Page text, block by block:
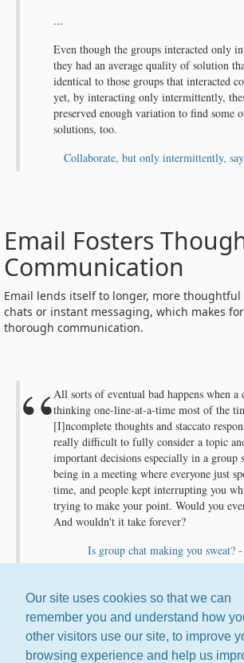
Our site uses cookies so that we can
remember you and understand how
other visitors use our site, to improve
browsing experience and help us
...
Even though the groups interacted only
they had an average quality of solution
identical to those groups that interacted
yet, by interacting only intermittently,
preserved enough variation to find some
solutions, too.
Collaborate, but only intermittently,
Email Fosters
Communication
Email lends itself to longer, more thoughtful
chats or instant messaging, which makes
thorough communication.
All sorts of eventual bad happens when a
thinking one-line-at-a-time most of the
[I]ncomplete thoughts and staccato
really difficult to fully consider a topic
important decisions especially in a group
being in a meeting where everyone just
time, and people kept interrupting you
trying to make your point. Would you
And wouldn't it take forever?
Is group chat making you sweat?
Email Is Universal